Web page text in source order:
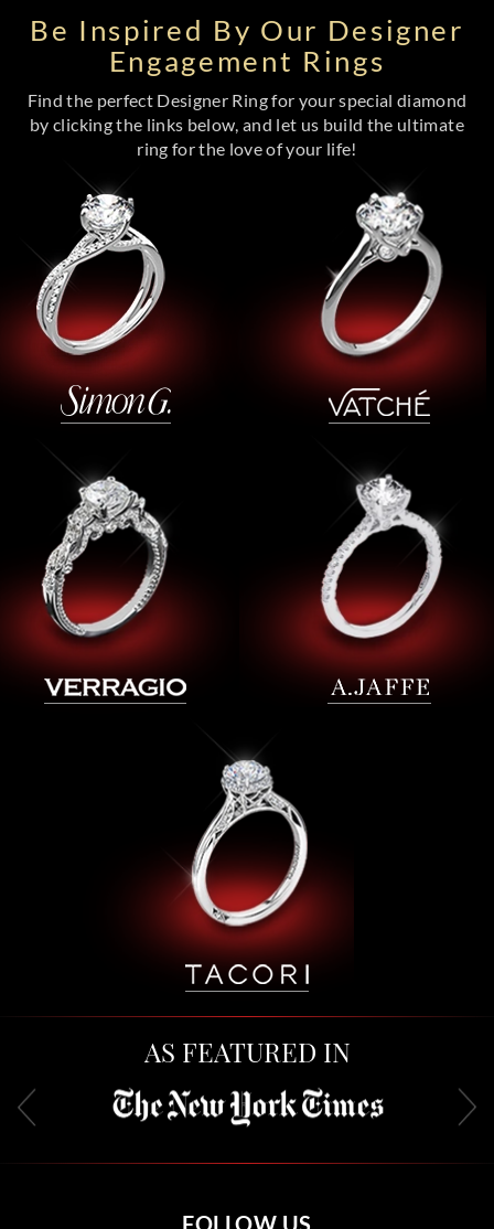
Be Inspired By Our Designer
Engagement Rings
Find the perfect Designer Ring for your special diamond
by clicking the links below, and let us build the ultimate
ring for the love of your life!
AS FEATURED IN